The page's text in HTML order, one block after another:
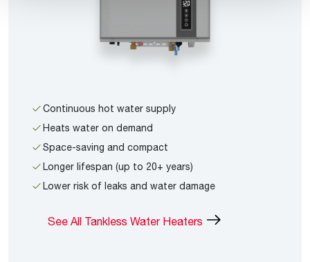
Continuous hot water supply
Heats water on demand
Space-saving and compact
Longer lifespan (up to 20+ years)
Lower risk of leaks and water damage
See All Tankless Water Heaters